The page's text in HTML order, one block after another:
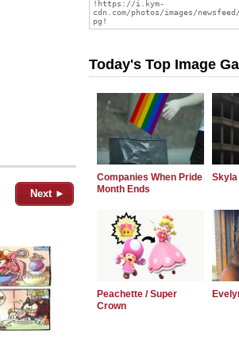
Next ►
Today's Top Image
Companies When Pride
Month Ends
Skyla
Peachette / Super
Crown